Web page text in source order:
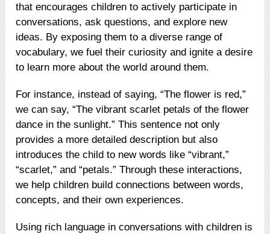
that encourages children to actively participate in
conversations, ask questions, and explore new
ideas. By exposing them to a diverse range of
vocabulary, we fuel their curiosity and ignite a desire
to learn more about the world around them.
For instance, instead of saying, “The flower is red,”
we can say, “The vibrant scarlet petals of the flower
dance in the sunlight.” This sentence not only
provides a more detailed description but also
introduces the child to new words like “vibrant,”
“scarlet,” and “petals.” Through these interactions,
we help children build connections between words,
concepts, and their own experiences.
Using rich language in conversations with children is